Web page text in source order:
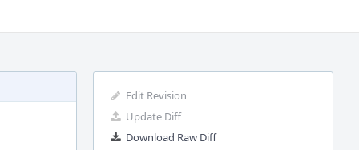
Edit Revision
Update Diff
Download Raw Diff